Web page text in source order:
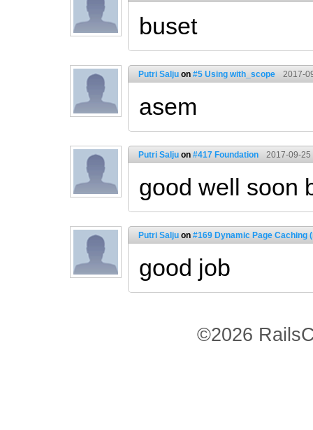
buset
Putri Salju on #5 Using with_scope 2017-
asem
Putri Salju on #417 Foundation 2017-09-25
good well soon
Putri Salju on #169 Dynamic Page Caching
good job
©2026